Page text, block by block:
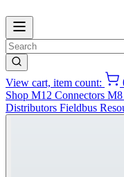
View cart, item count:
Shop M12 Connectors M8
Distributors Fieldbus